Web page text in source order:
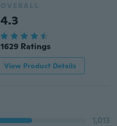
OVERALL
4.3
1629 Ratings
View Product Details
1,013